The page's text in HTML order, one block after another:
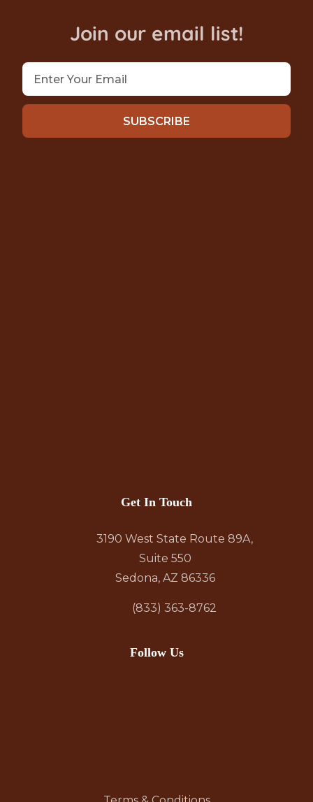
Join our email list!
SUBSCRIBE
Get In Touch
3190 West State Route 89A,
Suite 550
Sedona, AZ 86336
(833) 363-8762
Follow Us